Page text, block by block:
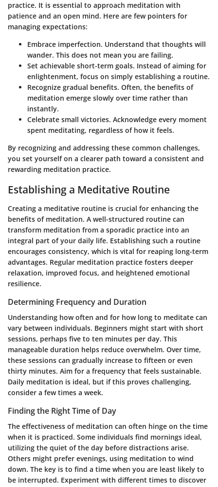
practice. It is essential to approach meditation with
patience and an open mind. Here are few pointers for
managing expectations:
Embrace imperfection. Understand that thoughts will
wander. This does not mean you are failing.
Set achievable short-term goals. Instead of aiming for
enlightenment, focus on simply establishing a routine.
Recognize gradual benefits. Often, the benefits of
meditation emerge slowly over time rather than
instantly.
Celebrate small victories. Acknowledge every moment
spent meditating, regardless of how it feels.
By recognizing and addressing these common challenges,
you set yourself on a clearer path toward a consistent and
rewarding meditation practice.
Establishing a Meditative Routine
Creating a meditative routine is crucial for enhancing the
benefits of meditation. A well-structured routine can
transform meditation from a sporadic practice into an
integral part of your daily life. Establishing such a routine
encourages consistency, which is vital for reaping long-term
advantages. Regular meditation practice fosters deeper
relaxation, improved focus, and heightened emotional
resilience.
Determining Frequency and Duration
Understanding how often and for how long to meditate can
vary between individuals. Beginners might start with short
sessions, perhaps five to ten minutes per day. This
manageable duration helps reduce overwhelm. Over time,
these sessions can gradually increase to fifteen or even
thirty minutes. Aim for a frequency that feels sustainable.
Daily meditation is ideal, but if this proves challenging,
consider a few times a week.
Finding the Right Time of Day
The effectiveness of meditation can often hinge on the time
when it is practiced. Some individuals find mornings ideal,
utilizing the quiet of the day before distractions arise.
Others might prefer evenings, using meditation to wind
down. The key is to find a time when you are least likely to
be interrupted. Experiment with different times to discover